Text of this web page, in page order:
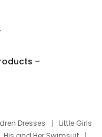
–
Dresses
Little Girls